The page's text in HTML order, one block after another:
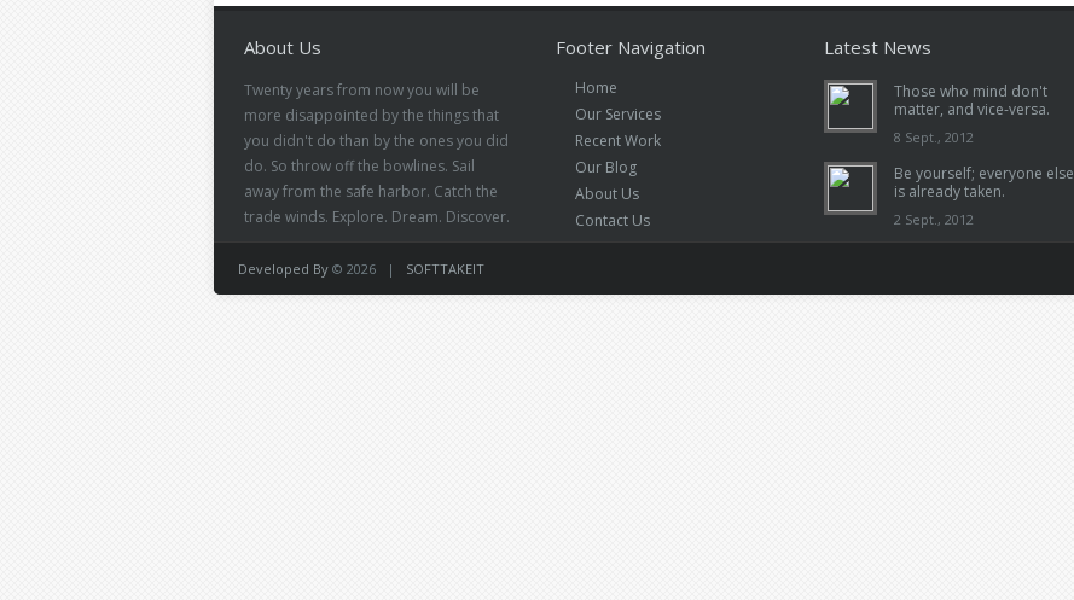
About Us
Twenty years from now you will be
more disappointed by the things that
you didn't do than by the ones you did
do. So throw off the bowlines. Sail
away from the safe harbor. Catch the
trade winds. Explore. Dream. Discover.
Footer Navigation
Home
Our Services
Recent Work
Our Blog
About Us
Contact Us
Latest News
Those who mind don't
matter, and vice-versa.
8 Sept., 2012
Be yourself; everyone else
is already taken.
2 Sept., 2012
Developed By © 2026 | SOFTTAKEIT